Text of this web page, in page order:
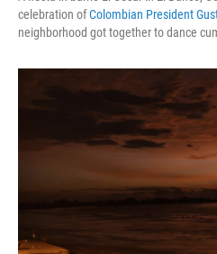
celebration ofColombian President
neighborhood got together to dance